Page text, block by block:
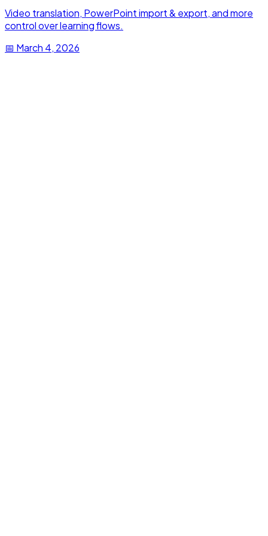
Video translation, PowerPoint import & export, and more
control over learning flows.
📅 March 4, 2026